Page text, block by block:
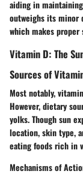
aiding in
outweighs its
which makes
Vitamin D: The
Sources of
Most notably,
However, dietary
yolks. Though sun
location, skin type,
eating foods rich in
Mechanisms of